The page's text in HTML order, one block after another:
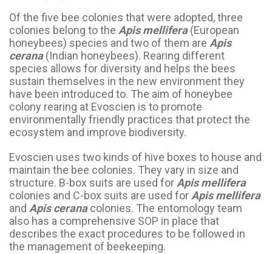
Of the five bee colonies that were adopted, three
colonies belong to the Apis mellifera(European
honeybees) species and two of them are Apis
cerana(Indian honeybees). Rearing different
species allows for diversity and helps the bees
sustain themselves in the new environment they
have been introduced to. The aim of honeybee
colony rearing at Evoscien is to promote
environmentally friendly practices that protect the
ecosystem and improve biodiversity.
Evoscien uses two kinds of hive boxes to house and
maintain the bee colonies. They vary in size and
structure. B-box suits are used for Apis mellifera
colonies and C-box suits are used for Apis mellifera
and Apis ceranacolonies. The entomology team
also has a comprehensive SOP in place that
describes the exact procedures to be followed in
the management of beekeeping.